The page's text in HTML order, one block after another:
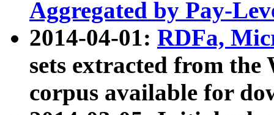
Aggregated by Pay-
2014-04-01: RDFa,
sets extracted from
corpus available for